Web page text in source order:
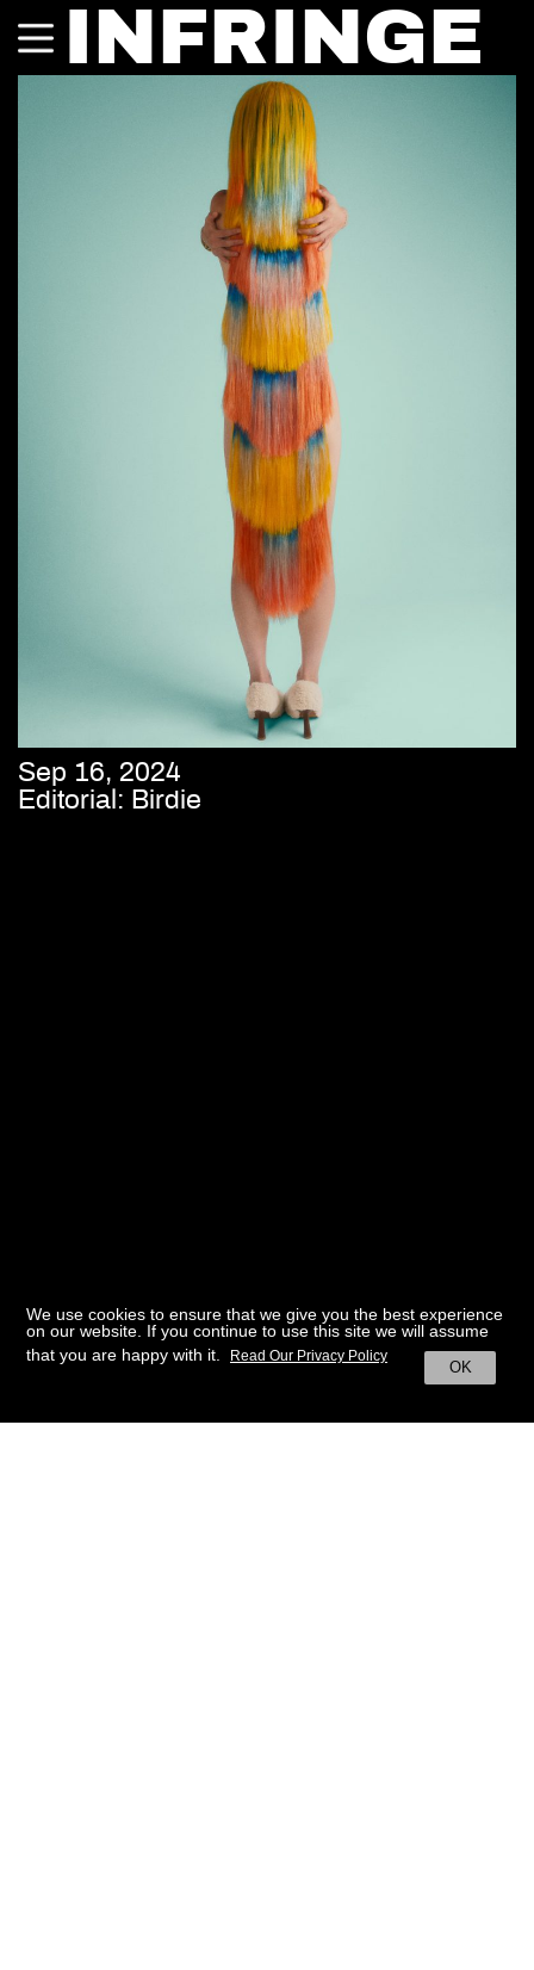
INFRINGE
Sep 16, 2024
Editorial: Birdie
We use cookies to ensure that we give you the best experience
on our website. If you continue to use this site we will assume
that you are happy with it.
OK
Read Our Privacy Policy